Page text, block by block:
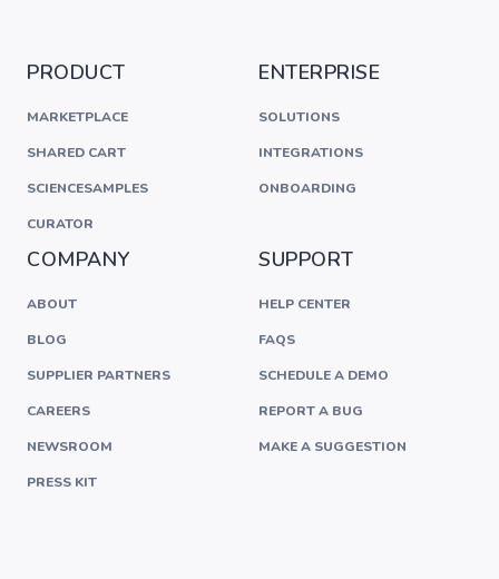
PRODUCT
MARKETPLACE
SHARED CART
SCIENCESAMPLES
CURATOR
ENTERPRISE
SOLUTIONS
INTEGRATIONS
ONBOARDING
COMPANY
ABOUT
BLOG
SUPPLIER PARTNERS
CAREERS
NEWSROOM
PRESS KIT
SUPPORT
HELP CENTER
FAQS
SCHEDULE A DEMO
REPORT A BUG
MAKE A SUGGESTION